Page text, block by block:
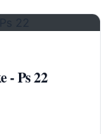
- Ps 22